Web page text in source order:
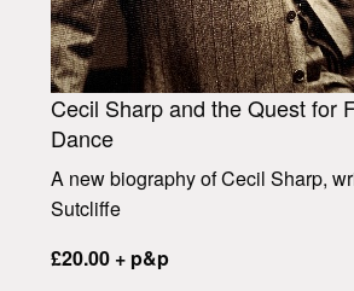
Cecil Sharp and the Quest for
Dance
A new biography of Cecil Sharp,
Sutcliffe
£20.00 + p&p